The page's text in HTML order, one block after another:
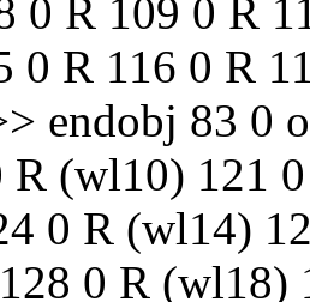
0 R 109 0 R
0 R 116 0 R
endobj 83 0
(wl10) 121
0 R (wl14)
0 R (wl18)